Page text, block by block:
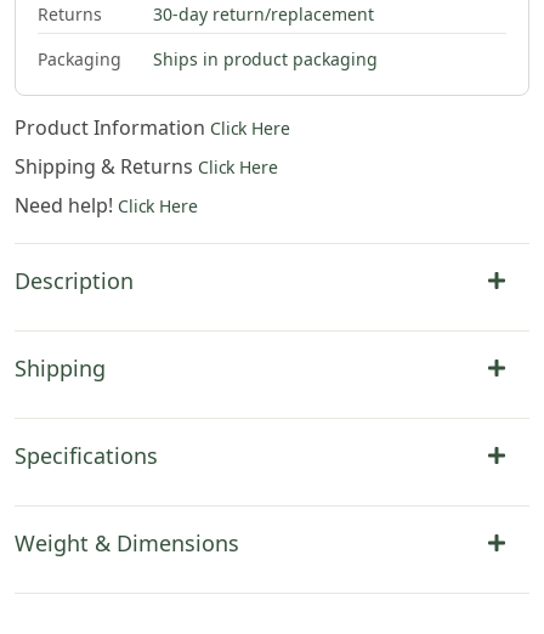
Returns
30-day return/replacement
Packaging
Ships in product packaging
Product Information Click Here
Shipping & Returns Click Here
Need help! Click Here
Description
Shipping
Specifications
Weight & Dimensions